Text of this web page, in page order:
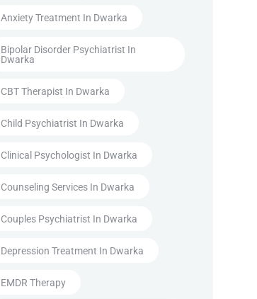
Anxiety Treatment In Dwarka
Bipolar Disorder Psychiatrist In
Dwarka
CBT Therapist In Dwarka
Child Psychiatrist In Dwarka
Clinical Psychologist In Dwarka
Counseling Services In Dwarka
Couples Psychiatrist In Dwarka
Depression Treatment In Dwarka
EMDR Therapy